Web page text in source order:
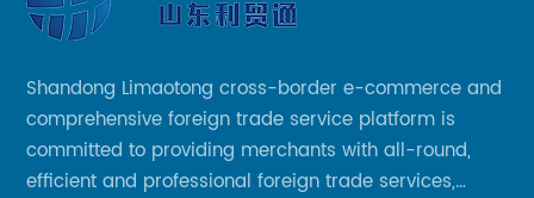
Shandong Limaotong cross-border e-commerce and
comprehensive foreign trade service platform is
committed to providing merchants with all-round,
efficient and professional foreign trade services,